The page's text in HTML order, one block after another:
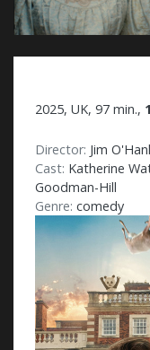
2025, UK, 97 min.,
Director: Jim
Cast: Katherine
Goodman-Hill
Genre: comedy